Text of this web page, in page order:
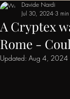
A Cryptex
Rome -
Davide Nardi
Jul 30, 2024 3
Updated: Aug 4, 2024